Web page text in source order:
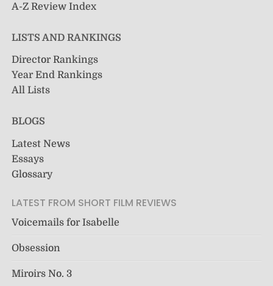
A-Z Review Index
LISTS AND RANKINGS
Director Rankings
Year End Rankings
All Lists
BLOGS
Latest News
Essays
Glossary
LATEST FROM SHORT FILM REVIEWS
Voicemails for Isabelle
Obsession
Miroirs No. 3